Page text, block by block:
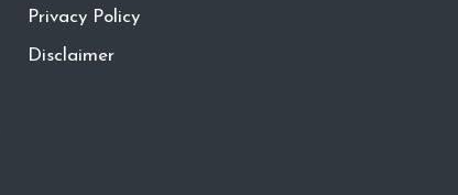
Privacy Policy
Disclaimer